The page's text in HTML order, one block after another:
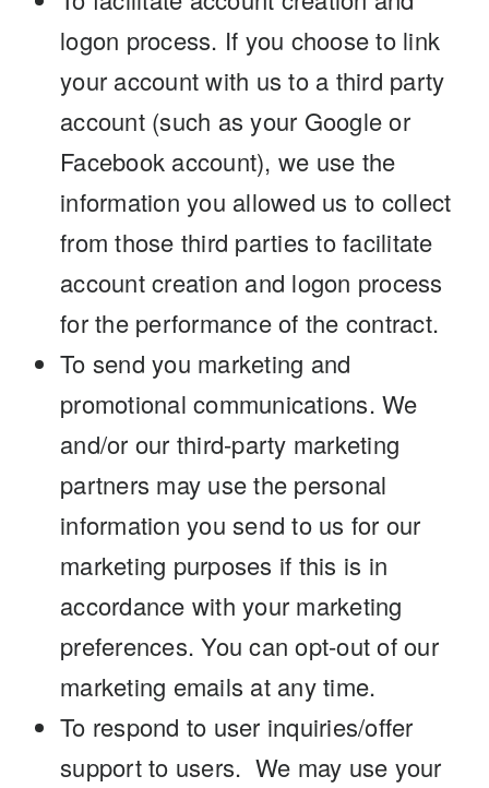
logon process. If you choose to link
your account with us to a third party
account (such as your Google or
Facebook account), we use the
information you allowed us to collect
from those third parties to facilitate
account creation and logon process
for the performance of the contract.
To send you marketing and
promotional communications. We
and/or our third-party marketing
partners may use the personal
information you send to us for our
marketing purposes if this is in
accordance with your marketing
preferences. You can opt-out of our
marketing emails at any time.
To respond to user inquiries/offer
support to users. We may use your